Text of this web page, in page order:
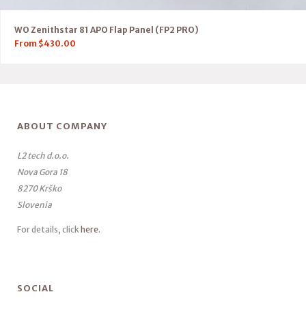
WO Zenithstar 81 APO Flap Panel (FP2 PRO)
From $430.00
ABOUT COMPANY
L2 tech d.o.o.
Nova Gora 18
8270 Krško
Slovenia
For details, click here.
SOCIAL